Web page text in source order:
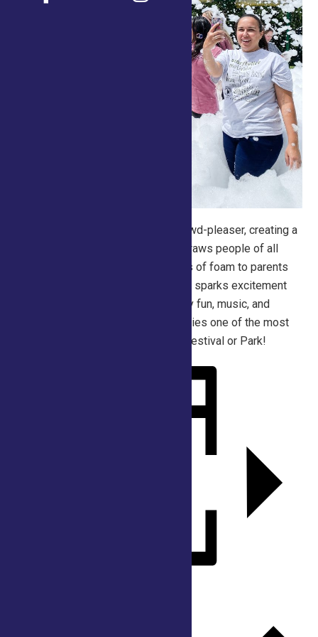
Parties are a guaranteed crowd-pleaser, creating a
high-energy, interactive zone that draws people of all
ages. From kids jumping into waves of foam to parents
snapping photos, it’s an activity that sparks excitement
and social media buzz. The sensory fun, music, and
playful atmosphere make foam parties one of the most
memorable attractions at any Fair, Festival or Park!